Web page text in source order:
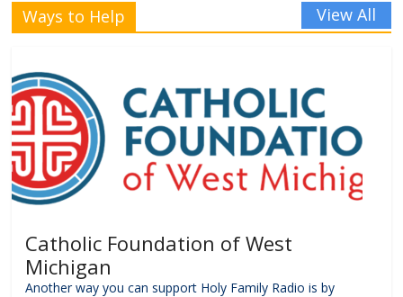
Ways to Help View All
Catholic Foundation of West
Michigan
Another way you can support Holy Family Radio is by